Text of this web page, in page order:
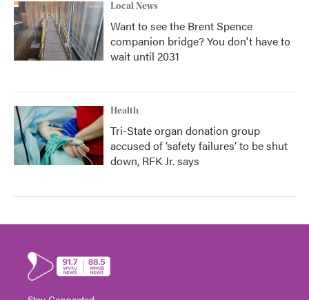
Local News
Want to see the Brent Spence
companion bridge? You don't have to
wait until 2031
Health
Tri-State organ donation group
accused of ‘safety failures’ to be shut
down, RFK Jr. says